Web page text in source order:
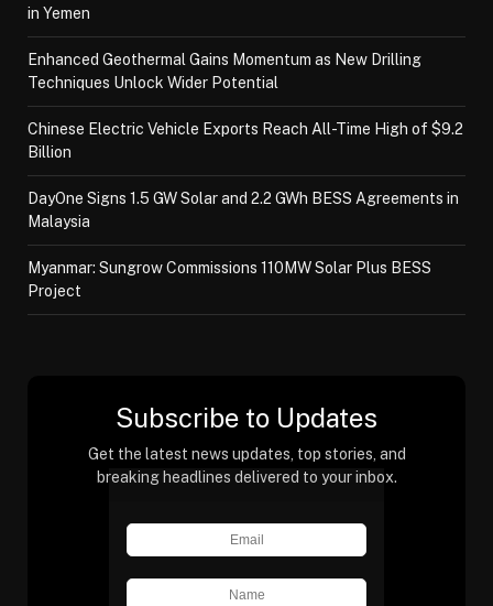
in Yemen
Enhanced Geothermal Gains Momentum as New Drilling
Techniques Unlock Wider Potential
Chinese Electric Vehicle Exports Reach All-Time High of $9.2
Billion
DayOne Signs 1.5 GW Solar and 2.2 GWh BESS Agreements in
Malaysia
Myanmar: Sungrow Commissions 110MW Solar Plus BESS
Project
Subscribe to Updates
Get the latest news updates, top stories, and
breaking headlines delivered to your inbox.